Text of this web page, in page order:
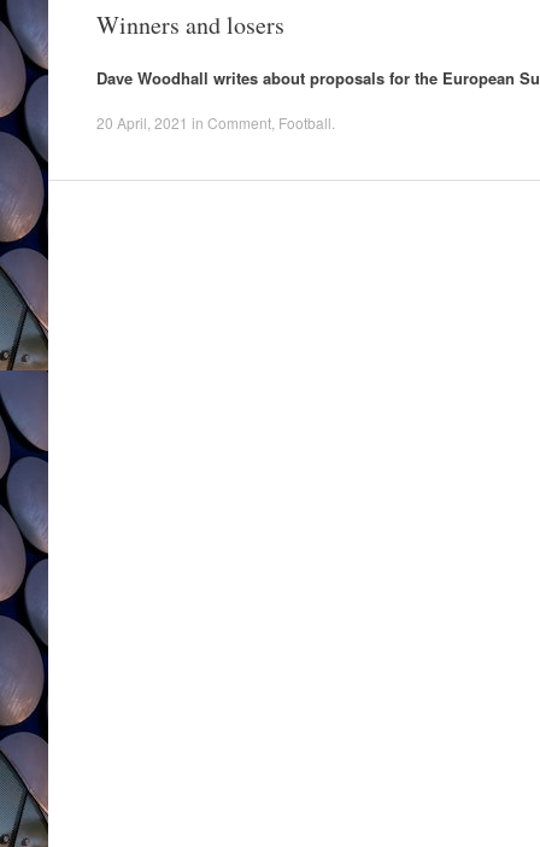
Winners and losers
Dave Woodhall writes about proposals for the European
20 April, 2021 in Comment Football